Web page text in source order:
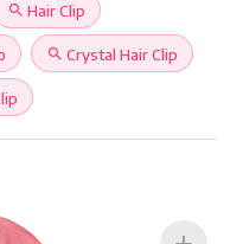
search Hair Clip
search Crystal Hair Clip